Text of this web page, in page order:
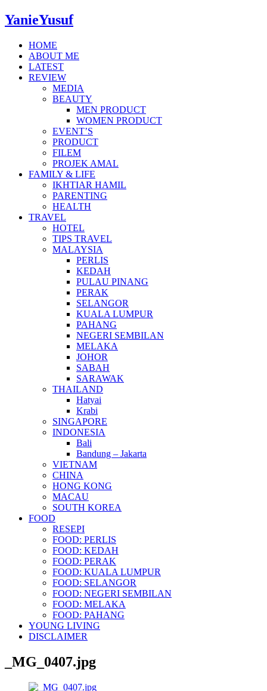
YanieYusuf
HOME
ABOUT ME
LATEST
REVIEW
MEDIA
BEAUTY
MEN PRODUCT
WOMEN PRODUCT
EVENT’S
PRODUCT
FILEM
PROJEK AMAL
FAMILY & LIFE
IKHTIAR HAMIL
PARENTING
HEALTH
TRAVEL
HOTEL
TIPS TRAVEL
MALAYSIA
PERLIS
KEDAH
PULAU PINANG
PERAK
SELANGOR
KUALA LUMPUR
PAHANG
NEGERI SEMBILAN
MELAKA
JOHOR
SABAH
SARAWAK
THAILAND
Hatyai
Krabi
SINGAPORE
INDONESIA
Bali
Bandung – Jakarta
VIETNAM
CHINA
HONG KONG
MACAU
SOUTH KOREA
FOOD
RESEPI
FOOD: PERLIS
FOOD: KEDAH
FOOD: PERAK
FOOD: KUALA LUMPUR
FOOD: SELANGOR
FOOD: NEGERI SEMBILAN
FOOD: MELAKA
FOOD: PAHANG
YOUNG LIVING
DISCLAIMER
_MG_0407.jpg